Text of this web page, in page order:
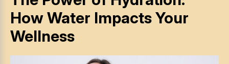
How Water Impacts Your
Wellness